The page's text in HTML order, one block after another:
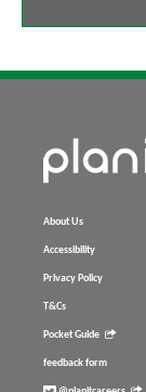
About Us
Accessibility
Privacy Policy
T&Cs
Pocket Guide
feedback form